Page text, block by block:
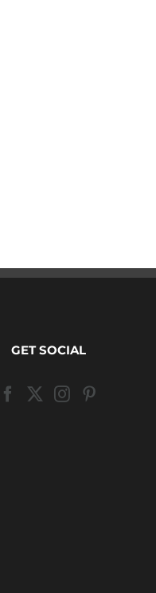
GET SOCIAL